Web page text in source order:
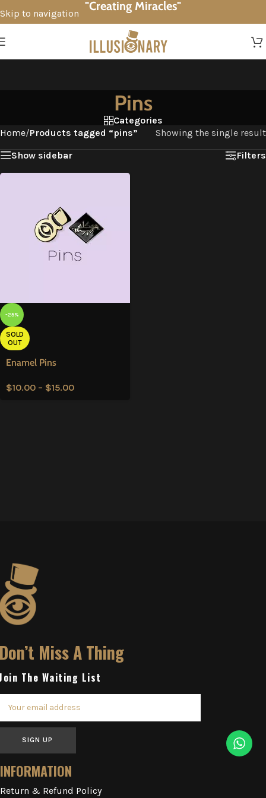
Skip to navigation
"Creating Miracles"
Pins
Categories
Home/Products tagged “pins”
Showing the single result
Show sidebar
Filters
-25%
SOLD
OUT
Enamel Pins
$10.00 – $15.00
Miss A Thing
The Waiting List
SIGN UP
INFORMATION
Return & Refund Policy